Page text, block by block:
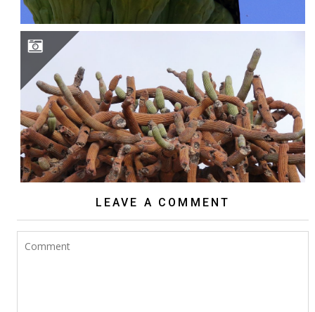
LEAVE A COMMENT